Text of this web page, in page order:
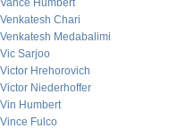
Vance Humbert
Venkatesh Chari
Venkatesh Medabalimi
Vic Sarjoo
Victor Hrehorovich
Victor Niederhoffer
Vin Humbert
Vince Fulco